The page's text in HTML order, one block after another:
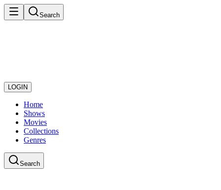
Search
LOGIN
Home
Shows
Movies
Collections
Genres
Search